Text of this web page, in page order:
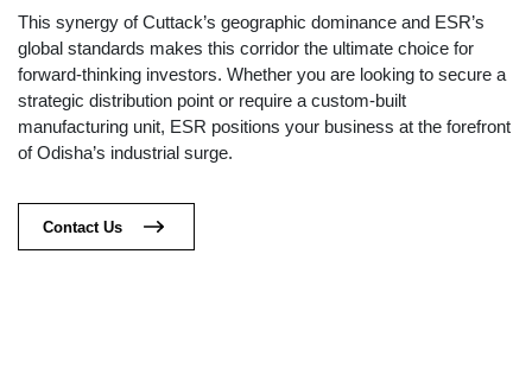
This synergy of Cuttack’s geographic dominance and ESR’s
global standards makes this corridor the ultimate choice for
forward-thinking investors. Whether you are looking to secure a
strategic distribution point or require a custom-built
manufacturing unit, ESR positions your business at the forefront
of Odisha’s industrial surge.
Contact Us